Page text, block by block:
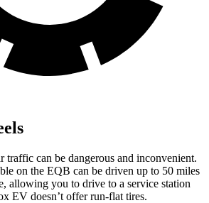
traffic can be dangerous and inconvenient.
on the EQB can be driven up to 50 miles
allowing you to drive to a service station
EV doesn’t offer run-flat tires.